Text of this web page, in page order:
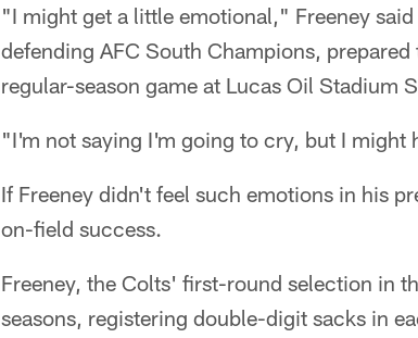
"I might get a little emotional," Freeney
defending AFC South Champions,
regular-season game at Lucas Oil Stadium
"I'm not saying I'm going to cry, but I
If Freeney didn't feel such emotions in his
on-field success.
Freeney, the Colts' first-round selection in
seasons, registering double-digit sacks in